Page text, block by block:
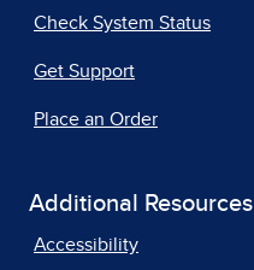
Check System Status
Get Support
Place an Order
Additional Resources
Accessibility